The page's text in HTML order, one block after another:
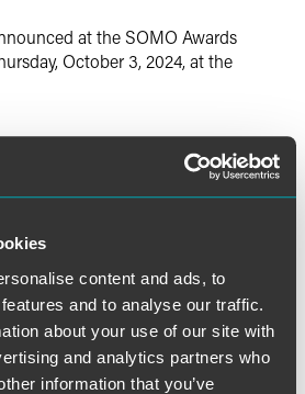
content and ads, to
and to analyse our traffic.
about your use of our site with
and analytics partners who
information that you’ve
at the SOMO Awards
October 3, 2024, at the